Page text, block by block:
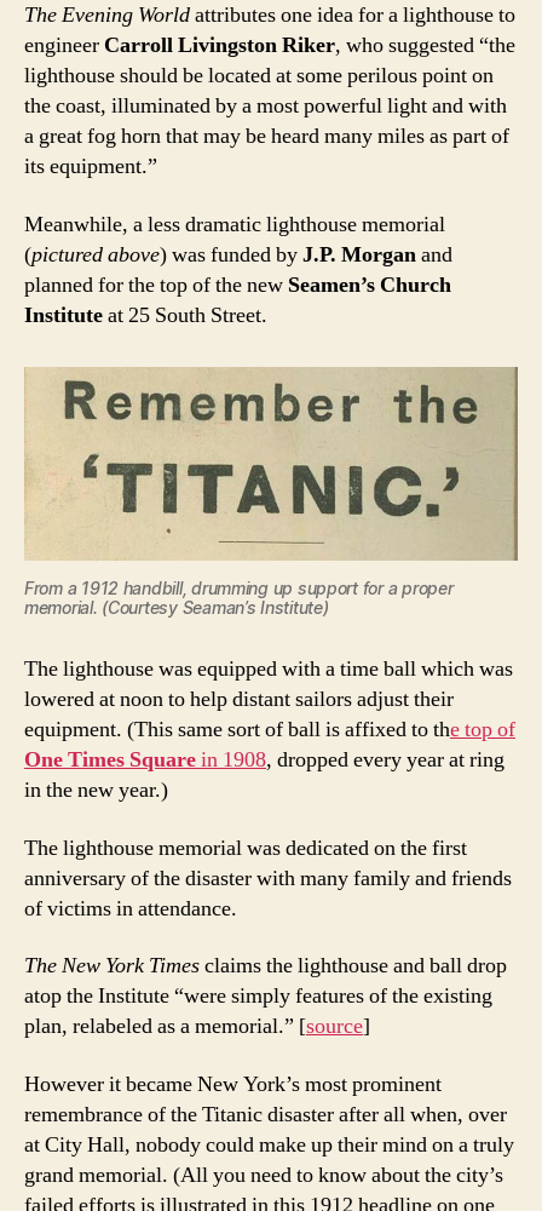
The Evening Worldattributes one idea for a lighthouse to
engineer Carroll Livingston Riker, who suggested “the
lighthouse should be located at some perilous point on
the coast, illuminated by a most powerful light and with
a great fog horn that may be heard many miles as part of
its equipment.”
Meanwhile, a less dramatic lighthouse memorial
(pictured above) was funded byJ.P. Morganand
planned for the top of the new Seamen’s Church
Instituteat 25 South Street.
From a 1912 handbill, drumming up support for a proper
memorial. (Courtesy Seaman’s Institute)
The lighthouse was equipped with a time ball which was
lowered at noon to help distant sailors adjust their
equipment. (This same sort of ball is affixed to the top of
One Times Squarein 1908, dropped every year at ring
in the new year.)
The lighthouse memorial was dedicated on the first
anniversary of the disaster with many family and friends
of victims in attendance.
The New York Timesclaims the lighthouse and ball drop
atop the Institute “were simply features of the existing
plan, relabeled as a memorial.” [source]
However it became New York’s most prominent
remembrance of the Titanic disaster after all when, over
at City Hall, nobody could make up their mind on a truly
grand memorial. (All you need to know about the city’s
failed efforts is illustrated in this 1912 headline on one